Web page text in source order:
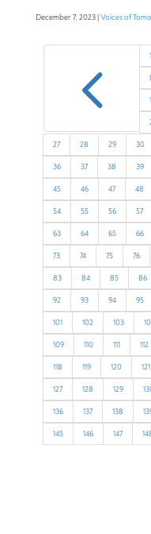
December 7, 2023 |Voices of
4 1
27 28 29 30
36 37 38 39
45 46 47 48
54 55 56 57
63 64 65 66
73 74 75 76
83 84 85 86
92 93 94 95
101 102 103
109 110 111 112
118 119 120 121
127 128 129
136 137 138
145 146 147